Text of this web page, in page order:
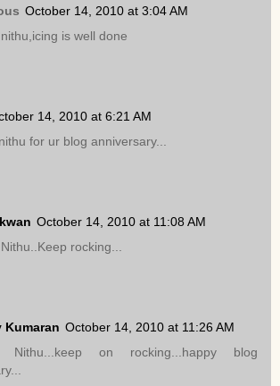
October 14, 2010 at 3:04 AM
is well done
14, 2010 at 6:21 AM
for ur blog anniversary...
October 14, 2010 at 11:08 AM
rocking...
Kumaran October 14, 2010 at 11:26 AM
Nithu...keep on rocking...happy blog